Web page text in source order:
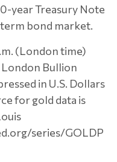
year Treasury Note
bond market.
(London time)
Bullion
in U.S. Dollars
for gold data is
series/GOLDP